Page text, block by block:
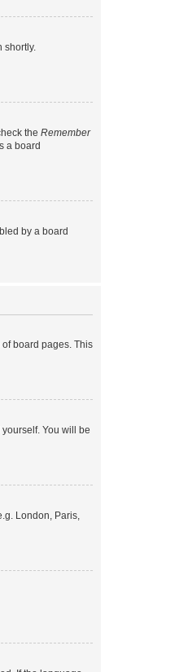
shortly.
the Remember
a board
by a board
board pages. This
You will be
London, Paris,